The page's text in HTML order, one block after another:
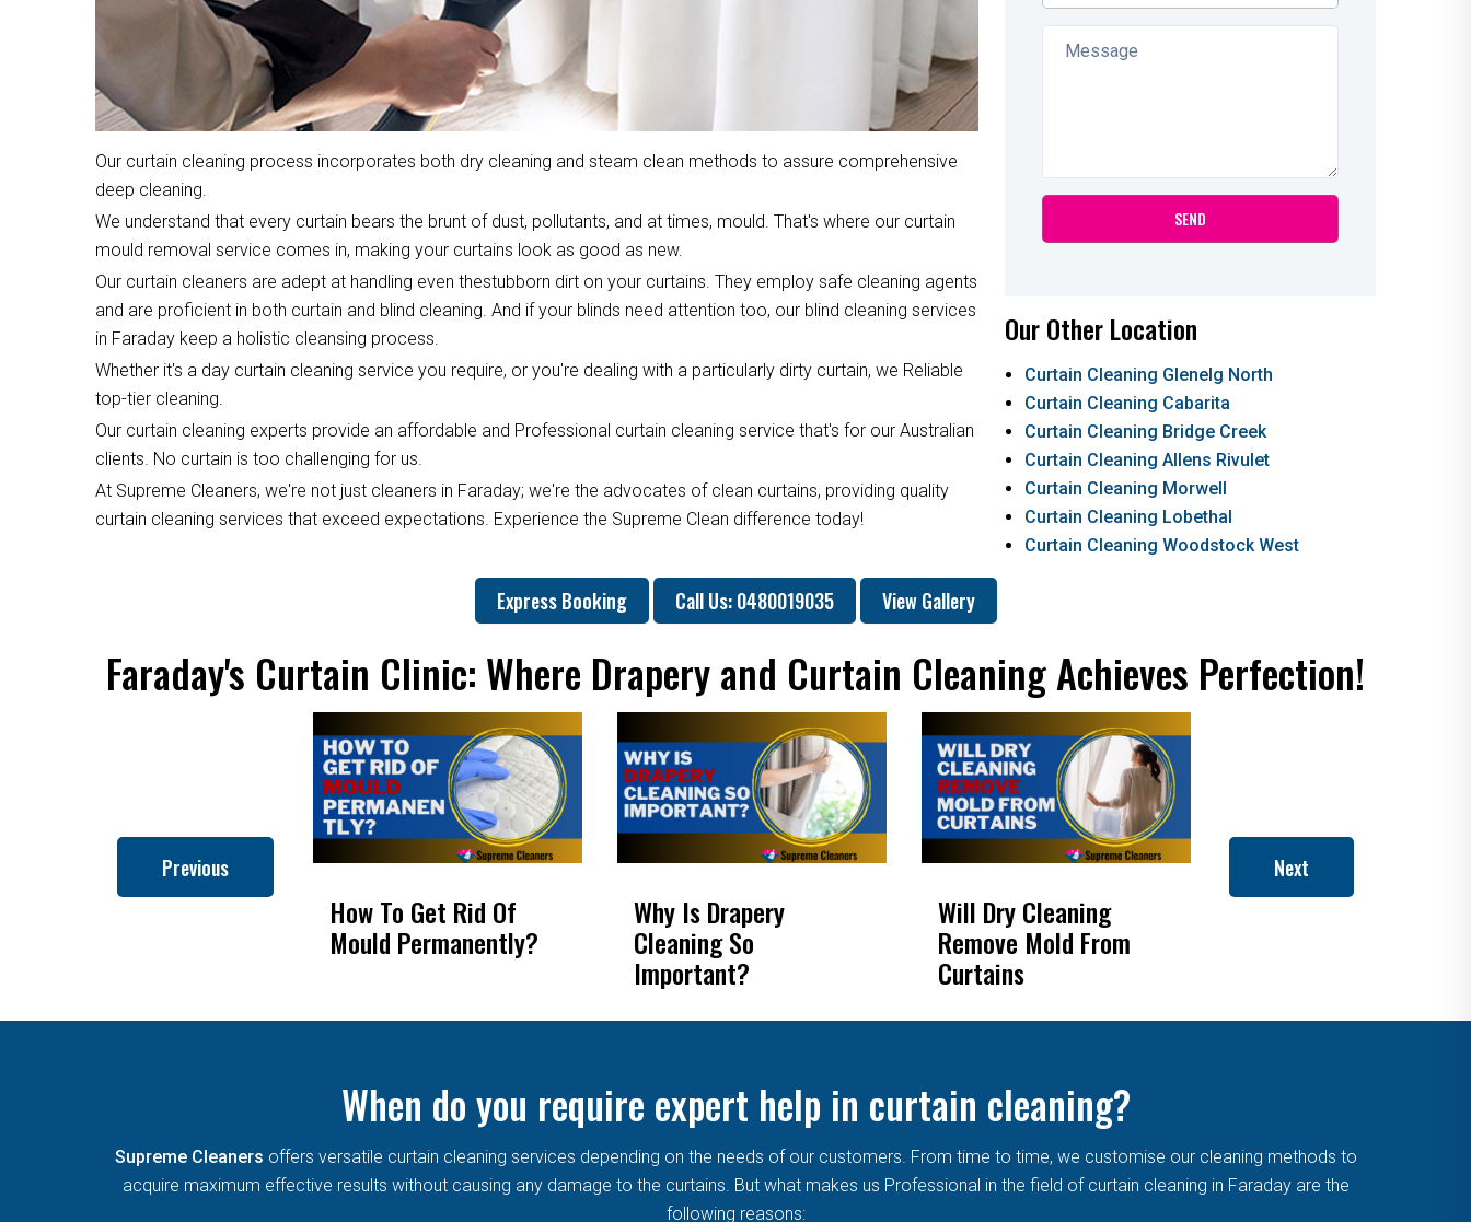
Our curtain cleaning process incorporates both dry cleaning and steam clean methods to assure comprehensive
deep cleaning.
We understand that every curtain bears the brunt of dust, pollutants, and at times, mould. That's where our curtain
mould removal service comes in, making your curtains look as good as new.
Our curtain cleaners are adept at handling even thestubborn dirt on your curtains. They employ safe cleaning agents
and are proficient in both curtain and blind cleaning. And if your blinds need attention too, our blind cleaning services
in Faraday keep a holistic cleansing process.
Whether it's a day curtain cleaning service you require, or you're dealing with a particularly dirty curtain, we Reliable
top-tier cleaning.
Our curtain cleaning experts provide an affordable and Professional curtain cleaning service that's for our Australian
clients. No curtain is too challenging for us.
At Supreme Cleaners, we're not just cleaners in Faraday; we're the advocates of clean curtains, providing quality
curtain cleaning services that exceed expectations. Experience the Supreme Clean difference today!
Our Other Location
Curtain Cleaning Glenelg North
Curtain Cleaning Cabarita
Curtain Cleaning Bridge Creek
Curtain Cleaning Allens Rivulet
Curtain Cleaning Morwell
Curtain Cleaning Lobethal
Curtain Cleaning Woodstock West
Express Booking Call Us: 0480019035 View Gallery
Faraday's Curtain Clinic: Where Drapery and Curtain Cleaning Achieves Perfection!
Previous
How To Get Rid Of
Mould Permanently?
Why Is Drapery
Cleaning So
Important?
Will Dry Cleaning
Remove Mold From
Curtains
Next
When do you require expert help in curtain cleaning?
Supreme Cleaners offers versatile curtain cleaning services depending on the needs of our customers. From time to time, we customise our cleaning methods to
acquire maximum effective results without causing any damage to the curtains. But what makes us Professional in the field of curtain cleaning in Faraday are the
following reasons: